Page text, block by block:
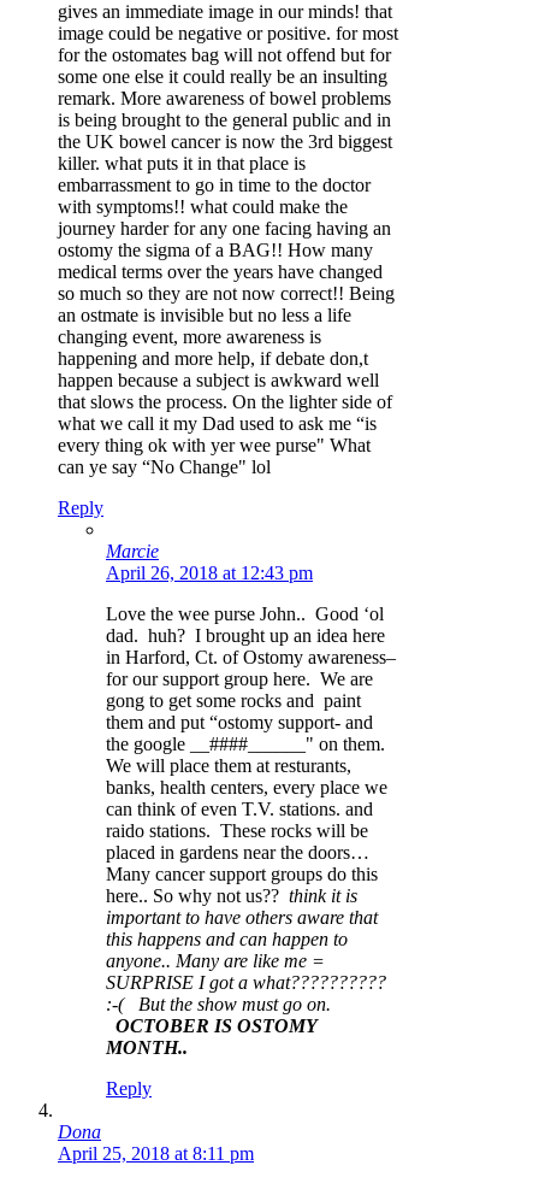
gives an immediate image in our minds! that
image could be negative or positive. for most
for the ostomates bag will not offend but for
some one else it could really be an insulting
remark. More awareness of bowel problems
is being brought to the general public and in
the UK bowel cancer is now the 3rd biggest
killer. what puts it in that place is
embarrassment to go in time to the doctor
with symptoms!! what could make the
journey harder for any one facing having an
ostomy the sigma of a BAG!! How many
medical terms over the years have changed
so much so they are not now correct!! Being
an ostmate is invisible but no less a life
changing event, more awareness is
happening and more help, if debate don,t
happen because a subject is awkward well
that slows the process. On the lighter side of
what we call it my Dad used to ask me “is
every thing ok with yer wee purse" What
can ye say “No Change" lol
Reply
Marcie
April 26, 2018 at 12:43 pm
Love the wee purse John.. Good ‘ol
dad. huh? I brought up an idea here
in Harford, Ct. of Ostomy awareness–
for our support group here. We are
gong to get some rocks and paint
them and put “ostomy support- and
the google __####______" on them.
We will place them at resturants,
banks, health centers, every place we
can think of even T.V. stations. and
raido stations. These rocks will be
placed in gardens near the doors…
Many cancer support groups do this
here.. So why not us?? think it is
important to have others aware that
this happens and can happen to
anyone.. Many are like me =
SURPRISE I got a what??????????
:-( But the show must go on.
OCTOBER IS OSTOMY
MONTH..
Reply
Dona
April 25, 2018 at 8:11 pm